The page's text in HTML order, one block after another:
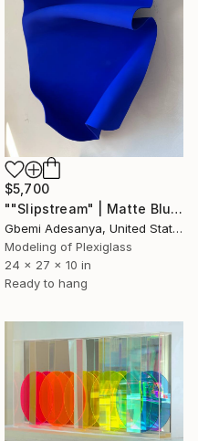
$5,700
""Slipstream" | Matte Blue Wall Sculpture Art" Sculpture
Gbemi Adesanya, United States
Modeling of Plexiglass
24 x 27 x 10 in
Ready to hang